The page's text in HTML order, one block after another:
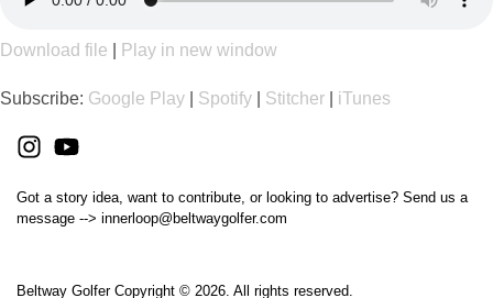
Download file Play in new window
Subscribe: Google Play Spotify Stitcher iTunes
Got a story idea, want to contribute, or looking to advertise? Send us a
message --> innerloop@beltwaygolfer.com
Beltway Golfer Copyright © 2026. All rights reserved.